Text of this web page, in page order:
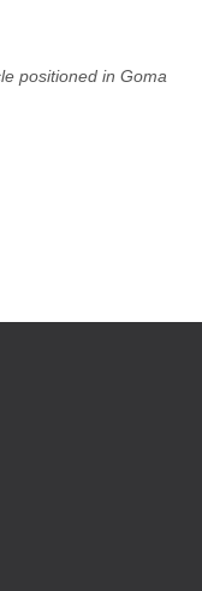
positioned in Goma